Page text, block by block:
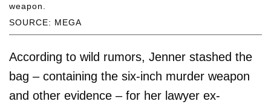
SOURCE: MEGA
weapon.
According to wild rumors, Jenner stashed the
bag – containing the six-inch murder weapon
and other evidence – for her lawyer ex-